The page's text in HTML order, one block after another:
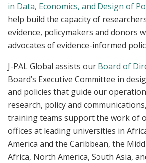
in Data, Economics, and Design of
help build the capacity of
evidence, policymakers and donors
advocates of evidence-informed
J-PAL Global assists our Board of
Board’s Executive Committee in
and policies that guide our
research, policy and
training teams support the work of
offices at leading universities in
America and the Caribbean, the
Africa, North America, South Asia,